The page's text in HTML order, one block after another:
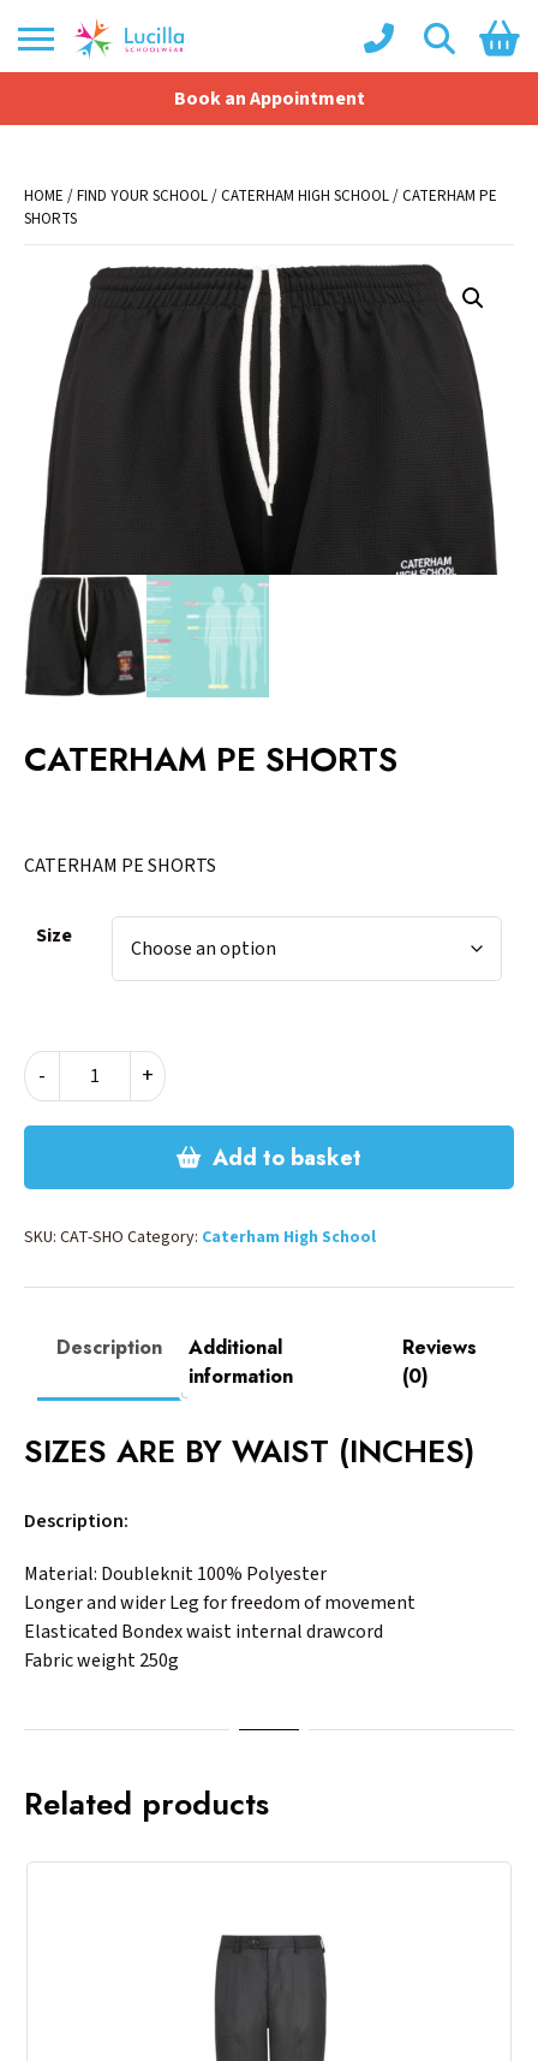
Book an Appointment
Shopping Basket
HOME /FIND YOUR SCHOOL/CATERHAM HIGH SCHOOL/ CATERHAM PE
SHORTS
CATERHAM PE SHORTS
CATERHAM PE SHORTS
Size
-
CATERHAM
SHORTS
+
Add to basket
SKU: CAT-SHO Category: Caterham High School
Description
Additional
information
Reviews
(0)
SIZES ARE BY WAIST (INCHES)
Description:
Material: Doubleknit 100% Polyester
Longer and wider Leg for freedom of movement
Elasticated Bondex waist internal drawcord
Fabric weight 250g
Related products